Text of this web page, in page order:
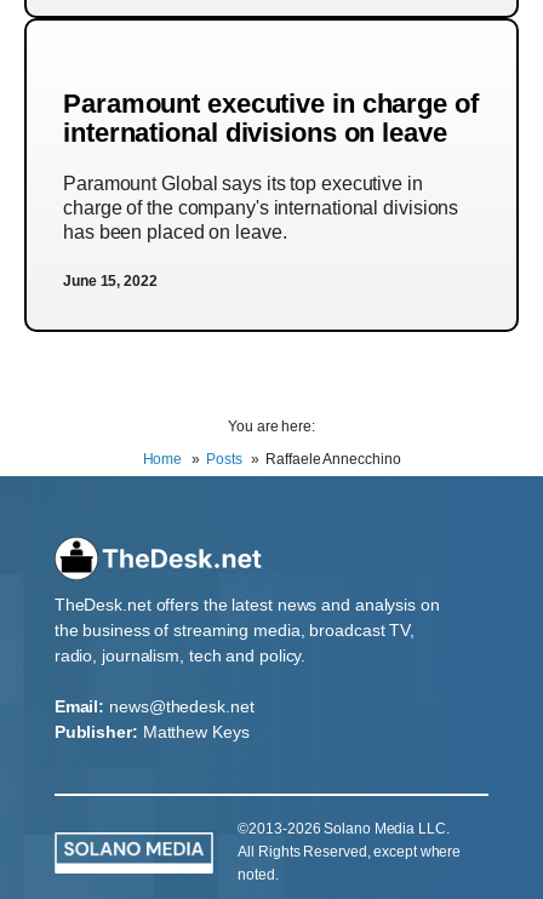
Paramount executive in charge of
international divisions on leave
Paramount Global says its top executive in
charge of the company's international divisions
has been placed on leave.
June 15, 2022
You are here:
Home
Posts Raffaele Annecchino
TheDesk.net offers the latest news and analysis on
the business of streaming media, broadcast TV,
radio, journalism, tech and policy.
Email: news@thedesk.net
Publisher: Matthew Keys
©2013-2026 Solano Media LLC.
All Rights Reserved, except where
noted.